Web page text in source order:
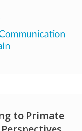
to Primate